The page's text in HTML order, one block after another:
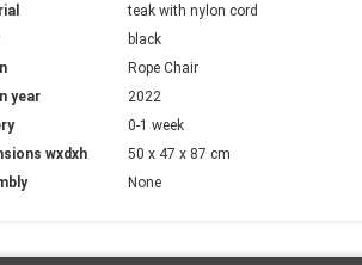
teak with nylon cord
black
Rope Chair
year
2022
0-1 week
wxdxh
50 x 47 x 87 cm
None